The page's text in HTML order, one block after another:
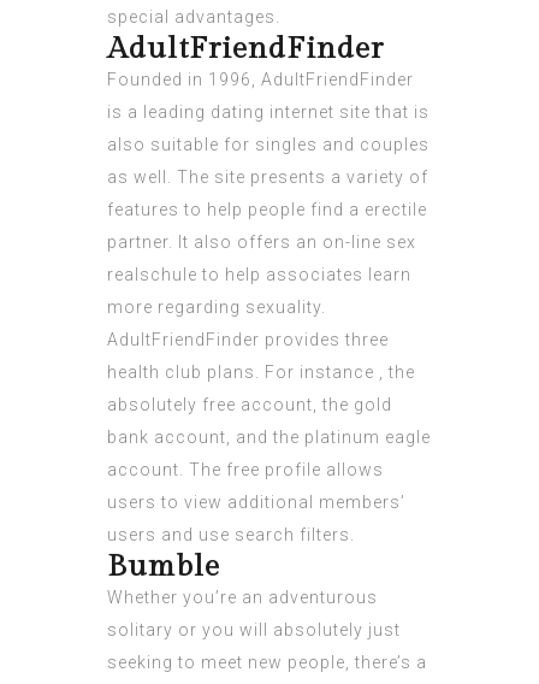
special advantages.
AdultFriendFinder
Founded in 1996, AdultFriendFinder
is a leading dating internet site that is
also suitable for singles and couples
as well. The site presents a variety of
features to help people find a erectile
partner. It also offers an on-line sex
realschule to help associates learn
more regarding sexuality.
AdultFriendFinder provides three
health club plans. For instance , the
absolutely free account, the gold
bank account, and the platinum eagle
account. The free profile allows
users to view additional members’
users and use search filters.
Bumble
Whether you’re an adventurous
solitary or you will absolutely just
seeking to meet new people, there’s a